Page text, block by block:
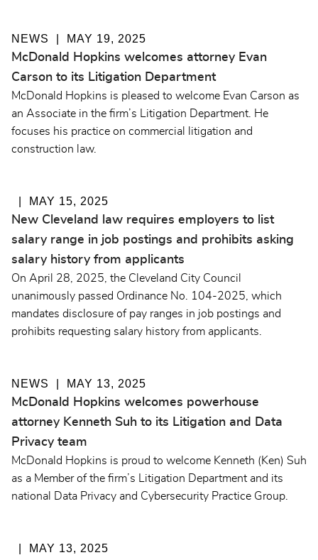
NEWS MAY 19, 2025
McDonald Hopkins welcomes attorney Evan
Carson to its Litigation Department
McDonald Hopkins is pleased to welcome Evan Carson as
an Associate in the firm’s Litigation Department. He
focuses his practice on commercial litigation and
construction law.
MAY 15, 2025
New Cleveland law requires employers to list
salary range in job postings and prohibits asking
salary history from applicants
On April 28, 2025, the Cleveland City Council
unanimously passed Ordinance No. 104-2025, which
mandates disclosure of pay ranges in job postings and
prohibits requesting salary history from applicants.
NEWS MAY 13, 2025
McDonald Hopkins welcomes powerhouse
attorney Kenneth Suh to its Litigation and Data
Privacy team
McDonald Hopkins is proud to welcome Kenneth (Ken) Suh
as a Member of the firm’s Litigation Department and its
national Data Privacy and Cybersecurity Practice Group.
MAY 13, 2025